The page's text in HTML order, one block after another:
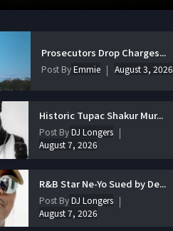
Prosecutors Drop Charges...
Post ByEmmie August 3, 2026
Historic Tupac Shakur Mur...
Post ByDJ Longers
August 7, 2026
R&B Star Ne-Yo Sued by De...
Post ByDJ Longers
August 7, 2026